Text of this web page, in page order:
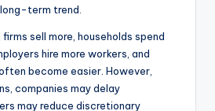
term trend.
firms sell more, households spend
hire more workers, and
become easier. However,
companies may delay
may reduce discretionary